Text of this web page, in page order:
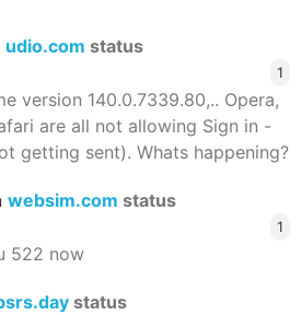
udio.com status
1
version 140.0.7339.80,.. Opera,
are all not allowing Sign in -
getting sent). Whats happening?
websim.com status
1
522 now
status